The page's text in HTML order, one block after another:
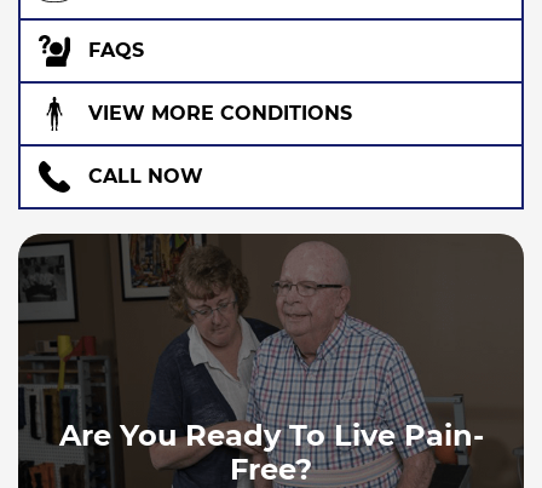
FAQS
VIEW MORE CONDITIONS
CALL NOW
Are You Ready To Live Pain-
Free?